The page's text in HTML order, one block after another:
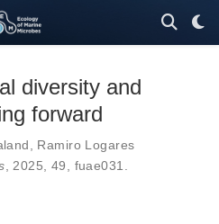
diversity and
forward
, Ramiro Logares
, 2025, 49, fuae031.